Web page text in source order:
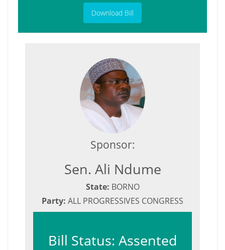
Download Bill
Sponsor:
Sen. Ali Ndume
State: BORNO
Party: ALL PROGRESSIVES CONGRESS
Bill Status: Assented